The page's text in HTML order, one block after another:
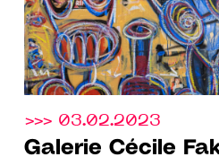
BOOTH 6
>>> 03.02.2023
Galerie Cécile